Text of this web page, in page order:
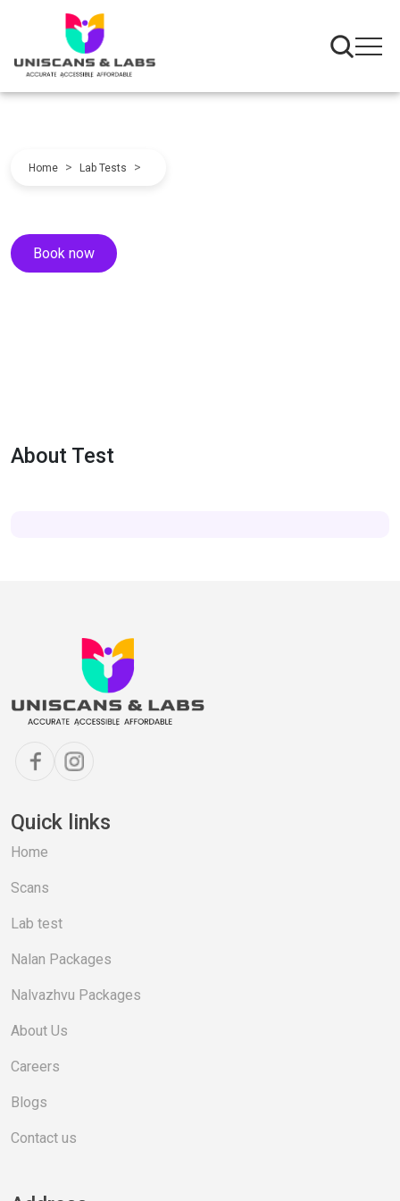
Home > Lab Tests >
Book now
About Test
Quick links
Home
Scans
Lab test
Nalan Packages
Nalvazhvu Packages
About Us
Careers
Blogs
Contact us